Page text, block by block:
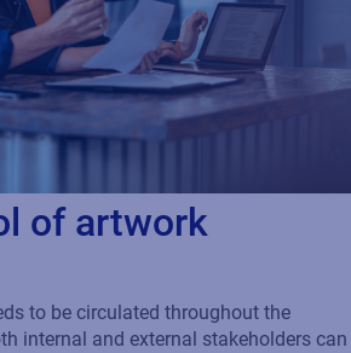
of artwork
to be circulated throughout the
internal and external stakeholders can